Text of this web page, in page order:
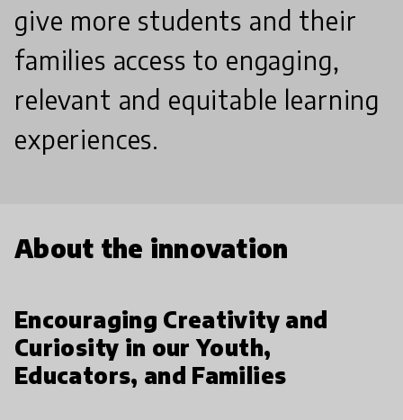
give more students and their
families access to engaging,
relevant and equitable learning
experiences.
About the innovation
Encouraging Creativity and
Curiosity in our Youth,
Educators, and Families